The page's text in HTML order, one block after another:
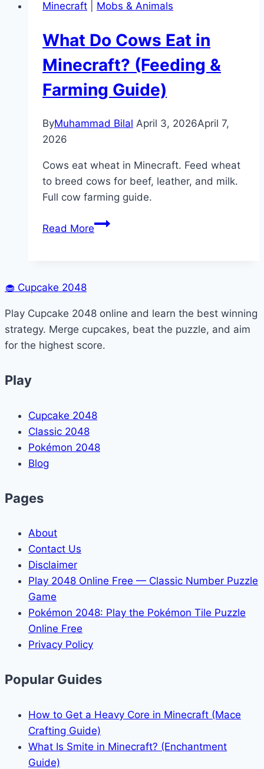
Speed
Minecraft
(Command
Guide)
Minecraft Mobs & Animals
What Do Cows Eat in
Minecraft? (Feeding &
Farming Guide)
ByMuhammad Bilal April 3, 2026April 7,
2026
Cows eat wheat in Minecraft. Feed wheat
to breed cows for beef, leather, and milk.
Full cow farming guide.
Read MoreWhat
(Feeding
&
Farming
🧁 Cupcake 2048
Play Cupcake 2048 online and learn the best winning
strategy. Merge cupcakes, beat the puzzle, and aim
for the highest score.
Play
Cupcake 2048
Classic 2048
Pokémon 2048
Blog
Pages
About
Contact Us
Disclaimer
Play 2048 Online Free — Classic Number Puzzle
Game
Pokémon 2048: Play the Pokémon Tile Puzzle
Online Free
Privacy Policy
Popular Guides
How to Get a Heavy Core in Minecraft (Mace
Crafting Guide)
What Is Smite in Minecraft? (Enchantment
Guide)